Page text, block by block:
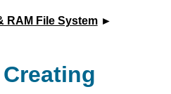
RAM File System►